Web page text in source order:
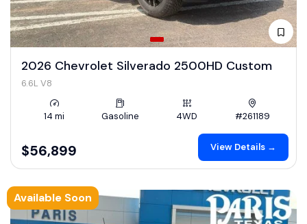
2026 Chevrolet Silverado 2500HD Custom
6.6L V8
14 mi Gasoline 4WD #261189
$56,899 View Details →
Available Soon